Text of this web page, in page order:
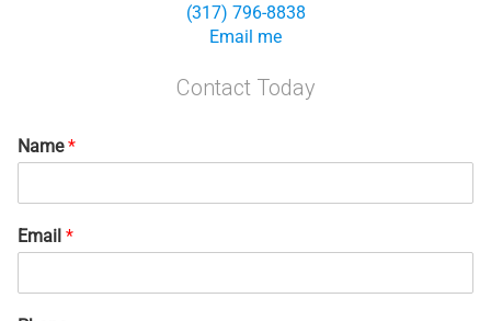
(317) 796-8838
Email me
Contact Today
Name*
Email *